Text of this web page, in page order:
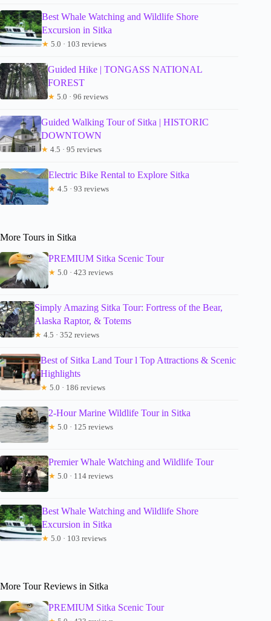
Best Whale Watching and Wildlife Shore
Excursion in Sitka
★ 5.0 · 103 reviews
Guided Hike | TONGASS NATIONAL
FOREST
★ 5.0 · 96 reviews
Guided Walking Tour of Sitka | HISTORIC
DOWNTOWN
★ 4.5 · 95 reviews
Electric Bike Rental to Explore Sitka
★ 4.5 · 93 reviews
More Tours in Sitka
PREMIUM Sitka Scenic Tour
★ 5.0 · 423 reviews
Simply Amazing Sitka Tour: Fortress of the Bear,
Alaska Raptor, & Totems
★ 4.5 · 352 reviews
Best of Sitka Land Tour l Top Attractions & Scenic
Highlights
★ 5.0 · 186 reviews
2-Hour Marine Wildlife Tour in Sitka
★ 5.0 · 125 reviews
Premier Whale Watching and Wildlife Tour
★ 5.0 · 114 reviews
Best Whale Watching and Wildlife Shore
Excursion in Sitka
★ 5.0 · 103 reviews
More Tour Reviews in Sitka
PREMIUM Sitka Scenic Tour